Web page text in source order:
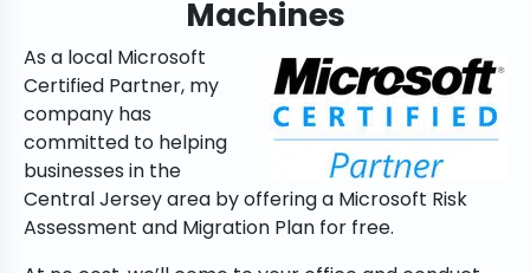
Machines
As a local Microsoft
Certified Partner, my
company has
committed to helping
businesses in the
Central Jersey area by offering a Microsoft Risk
Assessment and Migration Plan for free.